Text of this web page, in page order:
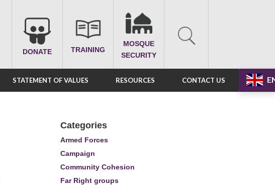
DONATE TRAINING
MOSQUE
SECURITY
STATEMENT OF VALUES RESOURCES CONTACT US
Categories
Armed Forces
Campaign
Community Cohesion
Far Right groups